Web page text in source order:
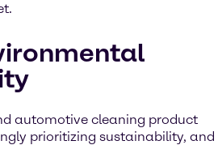
automotive cleaning product
prioritizing sustainability, and